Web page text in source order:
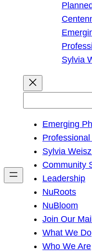
Sylvia
h
Emerging
Sylvia
Community
Leadership
NuRoots
NuBloom
Join Our
What We Do
Who We Are